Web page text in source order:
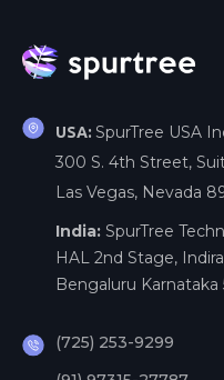
USA: SpurTree USA
300 S. 4th Street,
Las Vegas, Nevada
India: SpurTree
HAL 2nd Stage,
Bengaluru
(725) 253-9299